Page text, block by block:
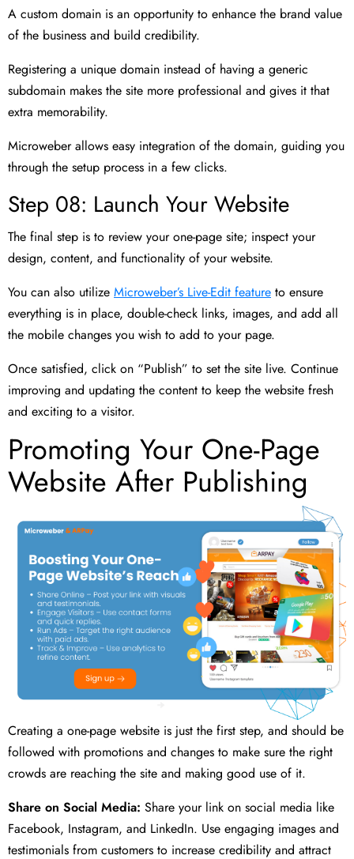
A custom domain is an opportunity to enhance the brand value
of the business and build credibility.
Registering a unique domain instead of having a generic
subdomain makes the site more professional and gives it that
extra memorability.
Microweber allows easy integration of the domain, guiding you
through the setup process in a few clicks.
Step 08: Launch Your Website
The final step is to review your one-page site; inspect your
design, content, and functionality of your website.
You can also utilize Microweber’s Live-Edit feature to ensure
everything is in place, double-check links, images, and add all
the mobile changes you wish to add to your page.
Once satisfied, click on “Publish” to set the site live. Continue
improving and updating the content to keep the website fresh
and exciting to a visitor.
Promoting Your One-Page
Website After Publishing
Creating a one-page website is just the first step, and should be
followed with promotions and changes to make sure the right
crowds are reaching the site and making good use of it.
Share on Social Media: Share your link on social media like
Facebook, Instagram, and LinkedIn. Use engaging images and
testimonials from customers to increase credibility and attract